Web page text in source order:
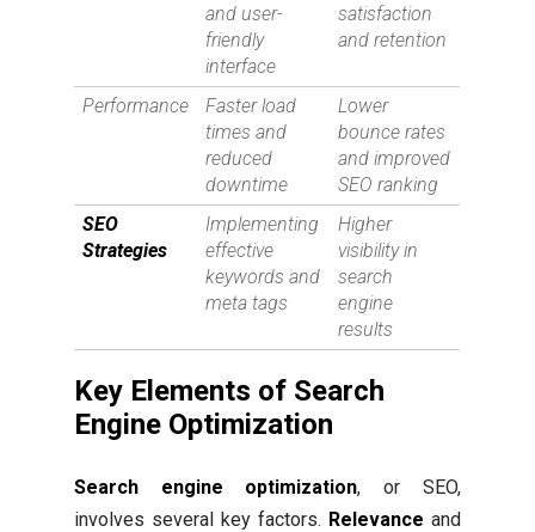
and user-
friendly
interface
satisfaction
and retention
Performance
Faster load
times and
reduced
downtime
Lower
bounce rates
and improved
SEO ranking
SEO
Strategies
Implementing
effective
keywords and
meta tags
Higher
visibility in
search
engine
results
Key Elements of Search
Engine Optimization
Search engine optimization, or SEO,
involves several key factors. Relevance and